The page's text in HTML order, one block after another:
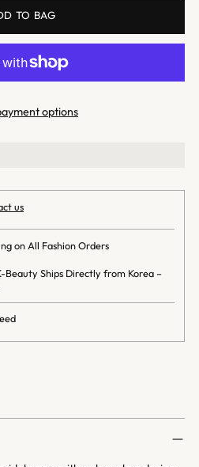
TO BAG
options
us
on All Fashion Orders
Ships Directly from Korea –